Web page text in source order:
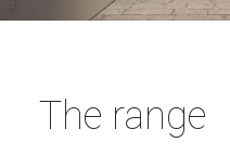
The range